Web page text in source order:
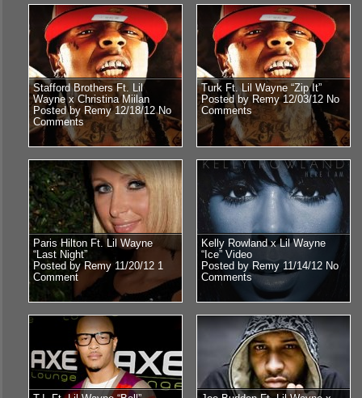
Stafford Brothers Ft. Lil
Wayne x Christina Miilan
Posted by Remy 12/18/12No
Comments
Turk Ft. Lil Wayne “Zip It”
Posted by Remy 12/03/12 No
Comments
Paris Hilton Ft. Lil Wayne
“Last Night”
Posted by Remy 11/20/12 1
Comment
Kelly Rowland x Lil Wayne
“Ice” Video
Posted by Remy 11/14/12 No
Comments